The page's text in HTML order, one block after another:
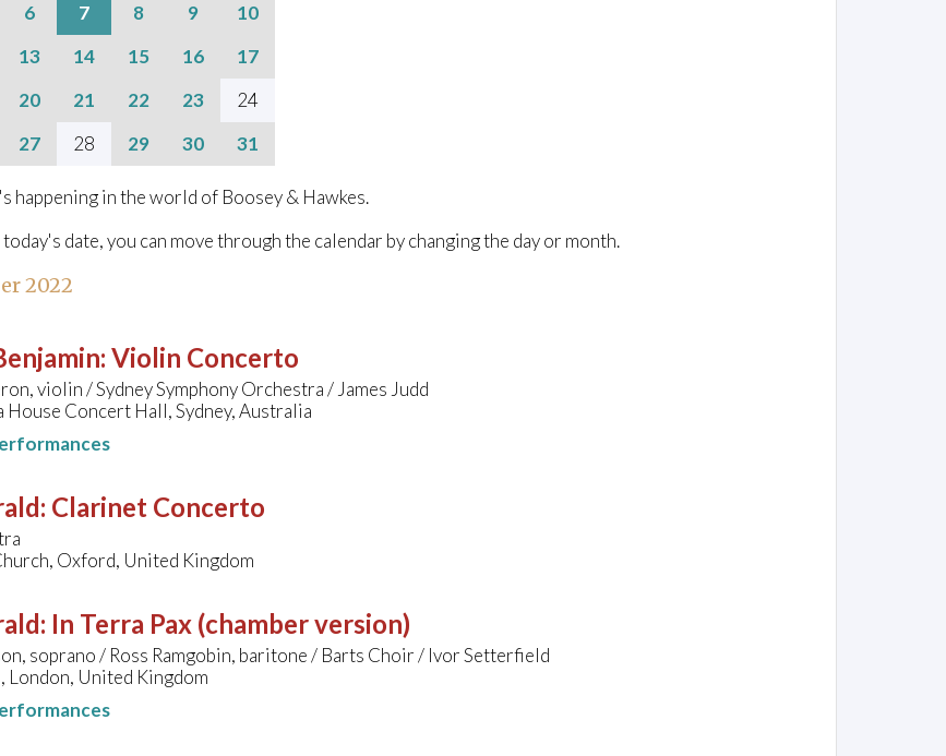
6 7 8 9
10
13 14 15 16
17
20 21 22 23
24
27 28 29 30 31
happening in the world of Boosey & Hawkes.
date, you can move through the calendar by changing the day or month.
2022
: Violin Concerto
violin / Sydney Symphony Orchestra / James Judd
House Concert Hall, Sydney, Australia
: Clarinet Concerto
Oxford, United Kingdom
: In Terra Pax (chamber version)
soprano / Ross Ramgobin, baritone / Barts Choir / Ivor Setterfield
London, United Kingdom